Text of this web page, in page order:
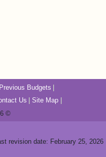
Previous Budgets
Us
Site Map
©
revision date: February 25, 2026